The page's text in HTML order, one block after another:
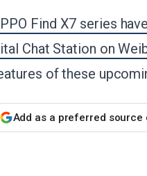
Find X7 series
Chat Station on
of these
Add as a preferred source